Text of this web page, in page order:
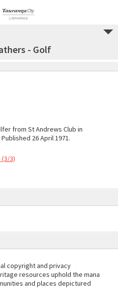
- Golf
from St Andrews Club in
26 April 1971.
3)
copyright and privacy
resources uphold the mana
and places depictured